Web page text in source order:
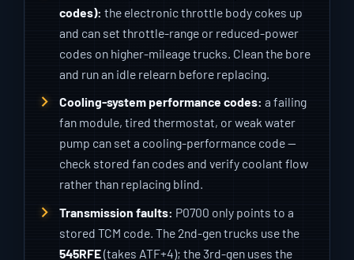
codes): the electronic throttle body cokes up
and can set throttle-range or reduced-power
codes on higher-mileage trucks. Clean the bore
and run an idle relearn before replacing.
Cooling-system performance codes: a failing
fan module, tired thermostat, or weak water
pump can set a cooling-performance code —
check stored fan codes and verify coolant flow
rather than replacing blind.
Transmission faults: P0700 only points to a
stored TCM code. The 2nd-gen trucks use the
545RFE(takes ATF+4); the 3rd-gen uses the